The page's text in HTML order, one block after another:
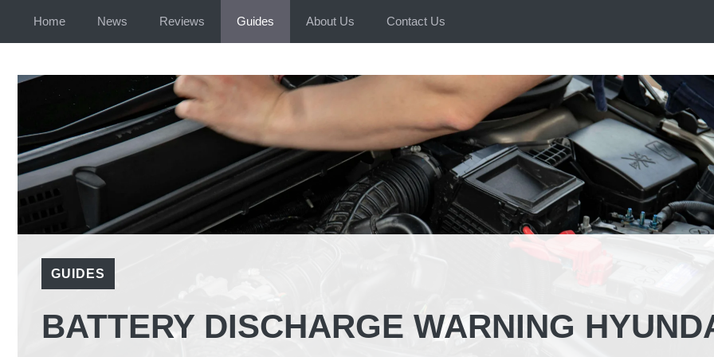
Home News Reviews Guides About Us Contact Us
GUIDES
BATTERY DISCHARGE WARNING